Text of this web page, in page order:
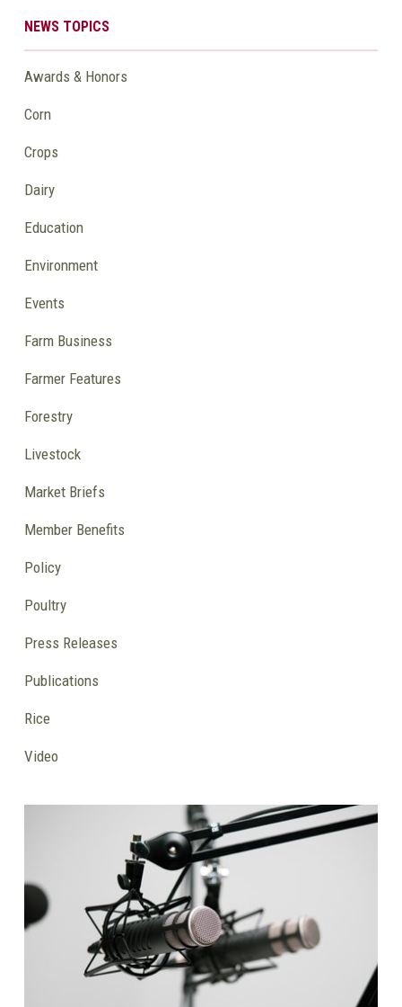
NEWS TOPICS
Awards & Honors
Corn
Crops
Dairy
Education
Environment
Events
Farm Business
Farmer Features
Forestry
Livestock
Market Briefs
Member Benefits
Policy
Poultry
Press Releases
Publications
Rice
Video